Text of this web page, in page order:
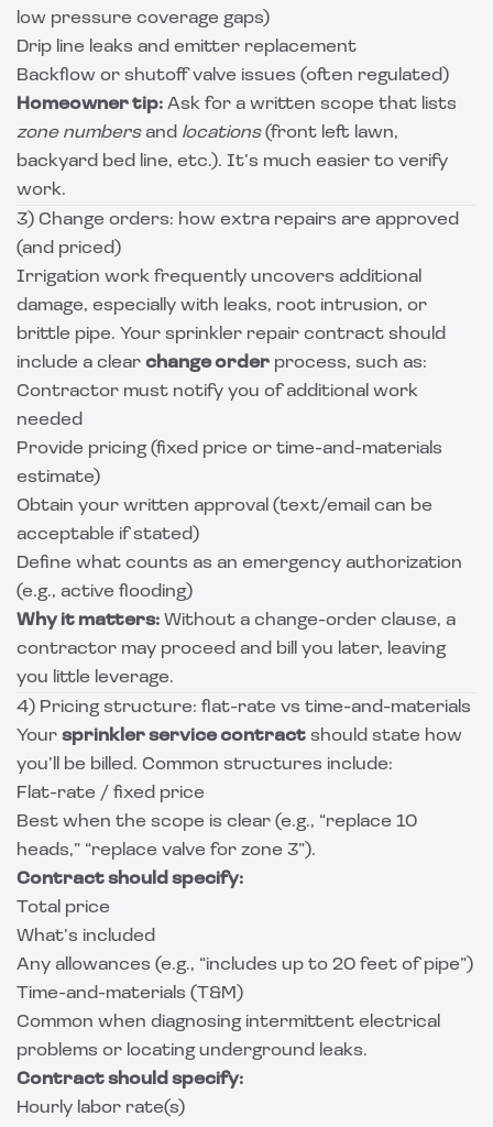
low pressure coverage gaps)
Drip line leaks and emitter replacement
Backflow or shutoff valve issues (often regulated)
Homeowner tip: Ask for a written scope that lists
zone numbersand locations(front left lawn,
backyard bed line, etc.). It’s much easier to verify
work.
3) Change orders: how extra repairs are approved
(and priced)
Irrigation work frequently uncovers additional
damage, especially with leaks, root intrusion, or
brittle pipe. Your sprinkler repair contract should
include a clear change order process, such as:
Contractor must notify you of additional work
needed
Provide pricing (fixed price or time-and-materials
estimate)
Obtain your written approval (text/email can be
acceptable if stated)
Define what counts as an emergency authorization
(e.g., active flooding)
Why it matters: Without a change-order clause, a
contractor may proceed and bill you later, leaving
you little leverage.
4) Pricing structure: flat-rate vs time-and-materials
Your sprinkler service contract should state how
you’ll be billed. Common structures include:
Flat-rate / fixed price
Best when the scope is clear (e.g., “replace 10
heads,” “replace valve for zone 3”).
Contract should specify:
Total price
What’s included
Any allowances (e.g., “includes up to 20 feet of pipe”)
Time-and-materials (T&M)
Common when diagnosing intermittent electrical
problems or locating underground leaks.
Contract should specify:
Hourly labor rate(s)